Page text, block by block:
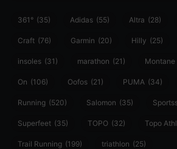
361° (35) Adidas (55) Altra (28)
Craft (76) Garmin (20) Hilly (25)
insoles (31) marathon (21) Montane
On (106) Oofos (21) PUMA (34)
Running (520) Salomon (35)
Superfeet (35) TOPO (32) Topo
Trail Running (199) triathlon (25)